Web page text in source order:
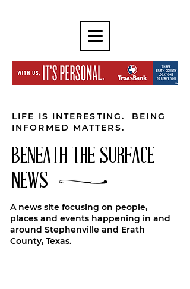
LIFE IS INTERESTING. BEING
INFORMED MATTERS.
BENEATH THE SURFACE
NEWS
A news site focusing on people,
places and events happening in and
around Stephenville and Erath
County, Texas.